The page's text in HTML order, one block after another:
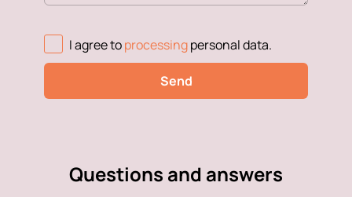
I agree toprocessingpersonal data.
Send
Questions and answers